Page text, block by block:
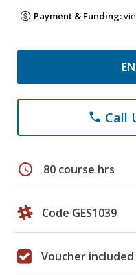
Payment & Funding:
phone Call
schedule 80 course hrs
Code GES1039
Voucher included